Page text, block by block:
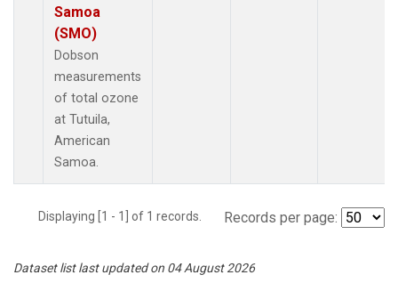
Samoa
(SMO)
Dobson
measurements
of total ozone
at Tutuila,
American
Samoa.
Displaying [1 - 1] of 1 records. Records per page:
Dataset list last updated on 04 August 2026